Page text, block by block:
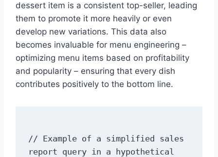
dessert item is a consistent top-seller, leading
them to promote it more heavily or even
develop new variations. This data also
becomes invaluable for menu engineering –
optimizing menu items based on profitability
and popularity – ensuring that every dish
contributes positively to the bottom line.
// Example of a simplified sales
report query in a hypothetical